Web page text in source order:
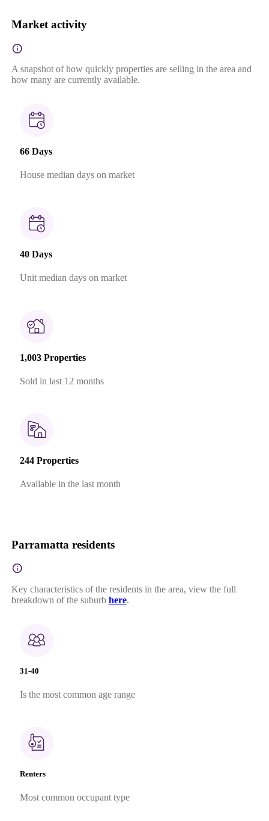
Market activity
A snapshot of how quickly properties are selling in the area and
how many are currently available.
66 Days
House median days on market
40 Days
Unit median days on market
1,003 Properties
Sold in last 12 months
244 Properties
Available in the last month
Parramatta residents
Key characteristics of the residents in the area, view the full
breakdown of the suburb here.
31-40
Is the most common age range
Renters
Most common occupant type